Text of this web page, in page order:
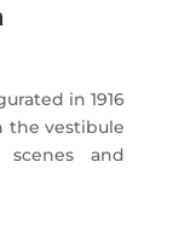
in 1916
the vestibule
scenes and